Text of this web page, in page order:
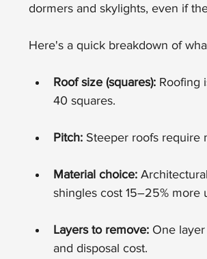
dormers and skylights, even if
Here's a quick breakdown of
Roof size (squares): Roofing
40 squares.
Pitch: Steeper roofs require
Material choice:
shingles cost 15–25% more
Layers to remove: One
and disposal cost.